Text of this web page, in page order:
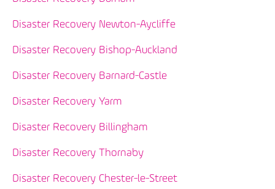
Disaster Recovery Newton-Aycliffe
Disaster Recovery Bishop-Auckland
Disaster Recovery Barnard-Castle
Disaster Recovery Yarm
Disaster Recovery Billingham
Disaster Recovery Thornaby
Disaster Recovery Chester-le-Street